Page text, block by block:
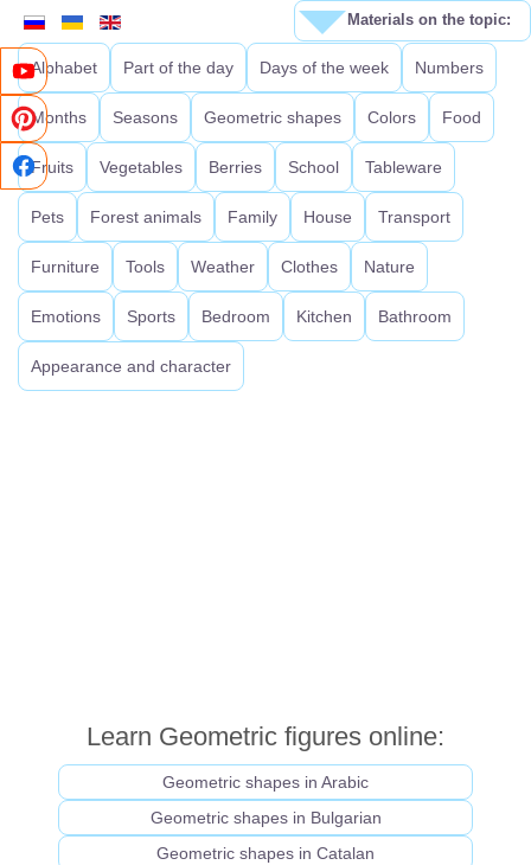
Alphabet Part of the day Days of the week Numbers
Months Seasons Geometric shapes Colors Food
Fruits Vegetables Berries School Tableware
Pets Forest animals Family House Transport
Furniture Tools Weather Clothes Nature
Emotions Sports Bedroom Kitchen Bathroom
Appearance and character
Learn Geometric figures online:
Geometric shapes in Arabic
Geometric shapes in Bulgarian
Geometric shapes in Catalan
Materials on the topic: